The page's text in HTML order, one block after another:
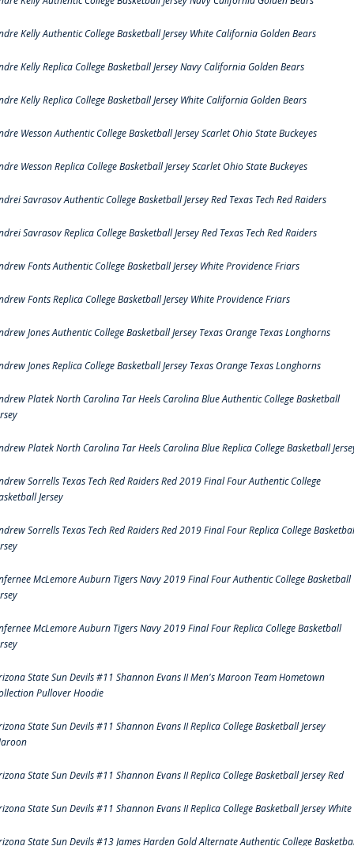
Kelly Authentic College Basketball Jersey White California Golden Bears
Kelly Replica College Basketball Jersey Navy California Golden Bears
Kelly Replica College Basketball Jersey White California Golden Bears
Wesson Authentic College Basketball Jersey Scarlet Ohio State Buckeyes
Wesson Replica College Basketball Jersey Scarlet Ohio State Buckeyes
Savrasov Authentic College Basketball Jersey Red Texas Tech Red Raiders
Savrasov Replica College Basketball Jersey Red Texas Tech Red Raiders
Fonts Authentic College Basketball Jersey White Providence Friars
Fonts Replica College Basketball Jersey White Providence Friars
Jones Authentic College Basketball Jersey Texas Orange Texas Longhorns
Jones Replica College Basketball Jersey Texas Orange Texas Longhorns
Platek North Carolina Tar Heels Carolina Blue Authentic College Basketball
Platek North Carolina Tar Heels Carolina Blue Replica College Basketball
Sorrells Texas Tech Red Raiders Red 2019 Final Four Authentic College
Jersey
Sorrells Texas Tech Red Raiders Red 2019 Final Four Replica College
McLemore Auburn Tigers Navy 2019 Final Four Authentic College Basketball
McLemore Auburn Tigers Navy 2019 Final Four Replica College Basketball
State Sun Devils #11 Shannon Evans II Men's Maroon Team Hometown
Pullover Hoodie
State Sun Devils #11 Shannon Evans II Replica College Basketball Jersey
State Sun Devils #11 Shannon Evans II Replica College Basketball Jersey Red
State Sun Devils #11 Shannon Evans II Replica College Basketball Jersey White
State Sun Devils #13 James Harden Gold Alternate Authentic College